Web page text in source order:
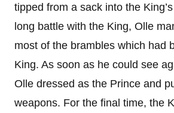
tipped from a sack into the
long battle with the King, Olle
most of the brambles which had
King. As soon as he could see
Olle dressed as the Prince and
weapons. For the final time, the